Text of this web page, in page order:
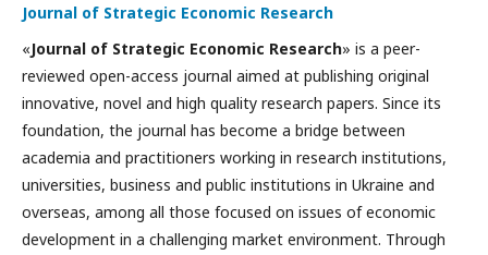
Journal of Strategic Economic Research
«Journal of Strategic Economic Research» is a peer-
reviewed open-access journal aimed at publishing original
innovative, novel and high quality research papers. Since its
foundation, the journal has become a bridge between
academia and practitioners working in research institutions,
universities, business and public institutions in Ukraine and
overseas, among all those focused on issues of economic
development in a challenging market environment. Through